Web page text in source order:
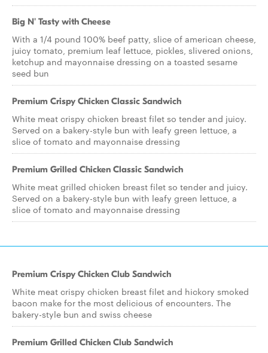
Big N' Tasty with Cheese
With a 1/4 pound 100% beef patty, slice of american cheese,
juicy tomato, premium leaf lettuce, pickles, slivered onions,
ketchup and mayonnaise dressing on a toasted sesame
seed bun
Premium Crispy Chicken Classic Sandwich
White meat crispy chicken breast filet so tender and juicy.
Served on a bakery-style bun with leafy green lettuce, a
slice of tomato and mayonnaise dressing
Premium Grilled Chicken Classic Sandwich
White meat grilled chicken breast filet so tender and juicy.
Served on a bakery-style bun with leafy green lettuce, a
slice of tomato and mayonnaise dressing
Premium Crispy Chicken Club Sandwich
White meat crispy chicken breast filet and hickory smoked
bacon make for the most delicious of encounters. The
bakery-style bun and swiss cheese
Premium Grilled Chicken Club Sandwich